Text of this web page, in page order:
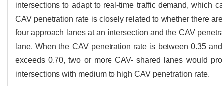
intersections to adapt to real-time traffic demand, which
CAV penetration rate is closely related to whether there
four approach lanes at an intersection and the CAV
lane. When the CAV penetration rate is between 0.35
exceeds 0.70, two or more CAV- shared lanes would
intersections with medium to high CAV penetration rate.